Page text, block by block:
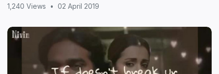
1,240 Views
• 02 April 2019